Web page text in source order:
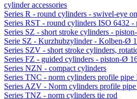
cylinder accessories
Series R - round cylinders - swivel-eye
Series RST - round cylinders ISO 6432
Series SZ - short stroke cylinders -
Serie SZ - Kurzhubzylinder - Kolben-Ø
Series SZV - short stroke cylinders,
Series FZ - guided cylinders - piston-Ø
Series NZN - compact cylinders
Series TNC - norm cylinders profile
Series AZV - Norm cylinders profile
Series TNZ - norm cylinders tie rod